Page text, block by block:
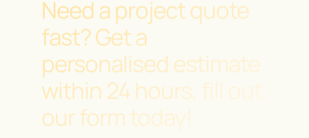
Need a project quote
fast?Get a
personalised estimate
within 24 hours, fill out
our form today!